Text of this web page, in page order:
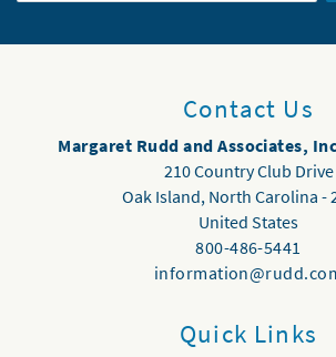
Contact Us
Margaret Rudd and Associates,
210 Country Club Drive
Oak Island, North Carolina -
United States
800-486-5441
Quick Links